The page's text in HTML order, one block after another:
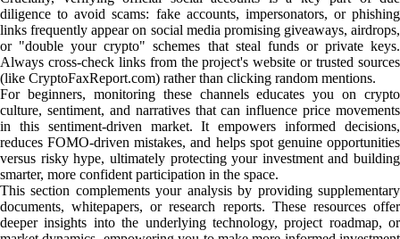
diligence to avoid scams: fake accounts, impersonators, or phishing
links frequently appear on social media promising giveaways, airdrops,
or "double your crypto" schemes that steal funds or private keys.
Always cross-check links from the project's website or trusted sources
(like CryptoFaxReport.com) rather than clicking random mentions.
For beginners, monitoring these channels educates you on crypto
culture, sentiment, and narratives that can influence price movements
in this sentiment-driven market. It empowers informed decisions,
reduces FOMO-driven mistakes, and helps spot genuine opportunities
versus risky hype, ultimately protecting your investment and building
smarter, more confident participation in the space.
This section complements your analysis by providing supplementary
documents, whitepapers, or research reports. These resources offer
deeper insights into the underlying technology, project roadmap, or